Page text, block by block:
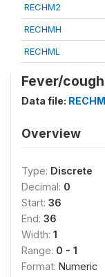
RECHM2
RECHMH
RECHML
Fever/
Data file:
Overview
Type: Discrete
Decimal: 0
Start: 36
End: 36
Width: 1
Range: 0 - 1
Format: Numeric